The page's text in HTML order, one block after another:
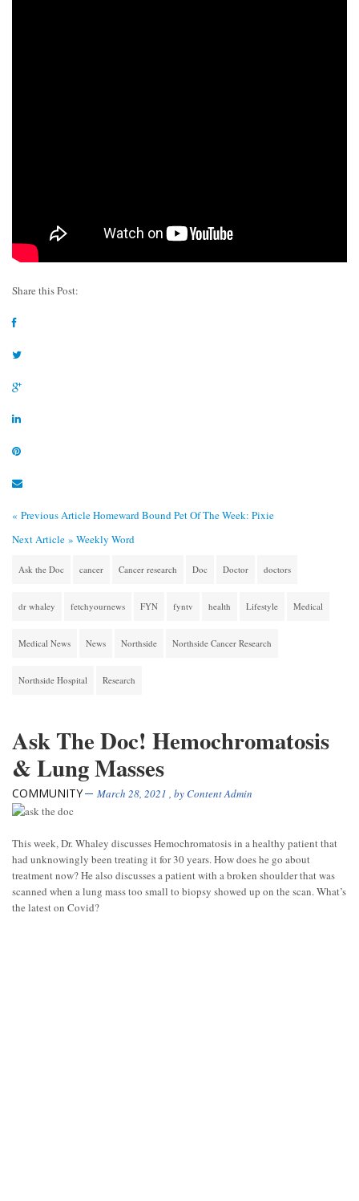
Share this Post:
« Previous ArticleHomeward Bound Pet Of The Week: Pixie
Next Article » Weekly Word
Ask the Doc cancer Cancer research Doc Doctor doctors
dr whaley fetchyournews FYN fyntv health Lifestyle Medical
Medical News News Northside Northside Cancer Research
Northside Hospital Research
Ask The Doc! Hemochromatosis
& Lung Masses
COMMUNITY March 28, 2021 , byContent Admin
This week, Dr. Whaley discusses Hemochromatosis in a healthy patient that
had unknowingly been treating it for 30 years. How does he go about
treatment now? He also discusses a patient with a broken shoulder that was
scanned when a lung mass too small to biopsy showed up on the scan. What’s
the latest on Covid?